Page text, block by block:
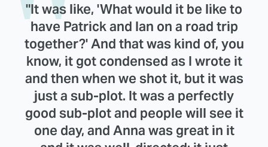
"It was like, 'What would it be like to
have Patrick and Ian on a road trip
together?' And that was kind of, you
know, it got condensed as I wrote it
and then when we shot it, but it was
just a sub-plot. It was a perfectly
good sub-plot and people will see it
one day, and Anna was great in it